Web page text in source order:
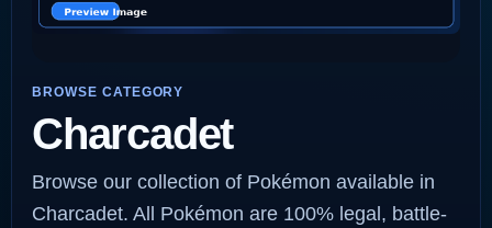
BROWSE CATEGORY
Charcadet
Browse our collection of Pokémon available in
Charcadet. All Pokémon are 100% legal, battle-